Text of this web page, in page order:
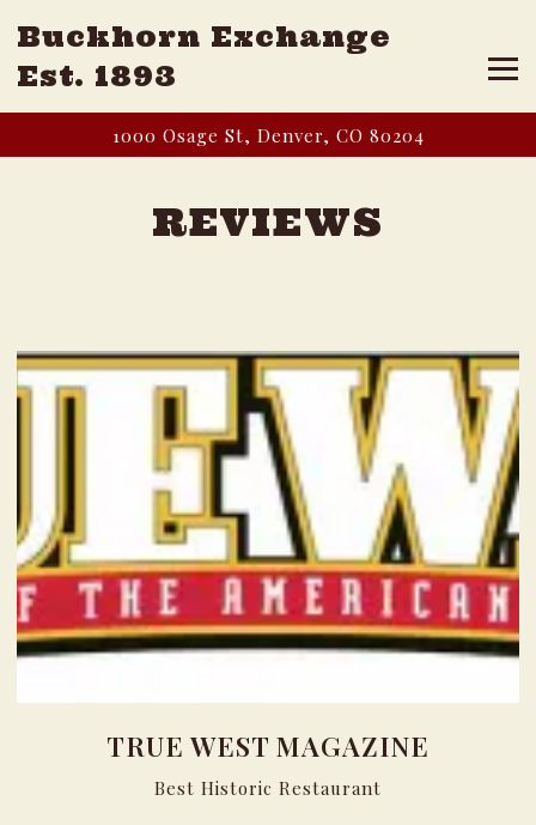
Buckhorn Exchange
Est. 1893
1000 Osage St, Denver, CO 80204
Main content starts here, tab to start navigating
REVIEWS
TRUE WEST MAGAZINE
Best Historic Restaurant